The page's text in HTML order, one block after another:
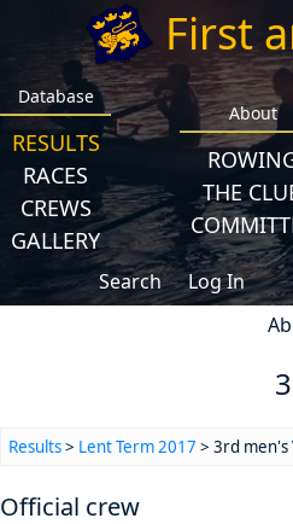
First
Database
RESULTS
RACES
CREWS
GALLERY
About
THE
Search Log In
Results> Lent Term 2017 > 3rd
Official crew